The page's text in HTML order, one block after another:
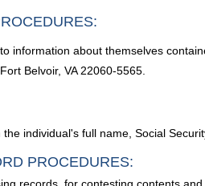
information about themselves
Belvoir, VA 22060-5565.
individual's full name, Social
PROCEDURES: